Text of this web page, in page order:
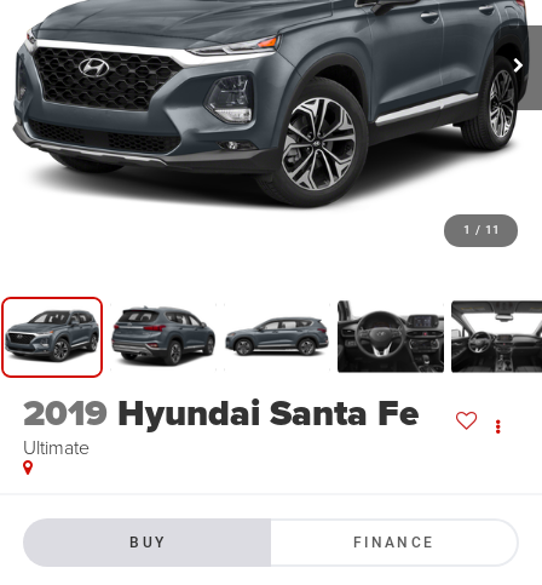
1 / 11
2019 Hyundai Santa Fe
Ultimate
BUY FINANCE